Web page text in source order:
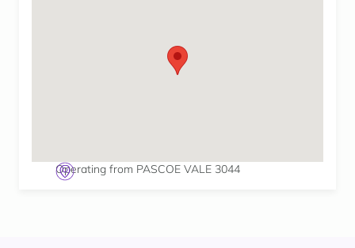
Operating from PASCOE VALE 3044